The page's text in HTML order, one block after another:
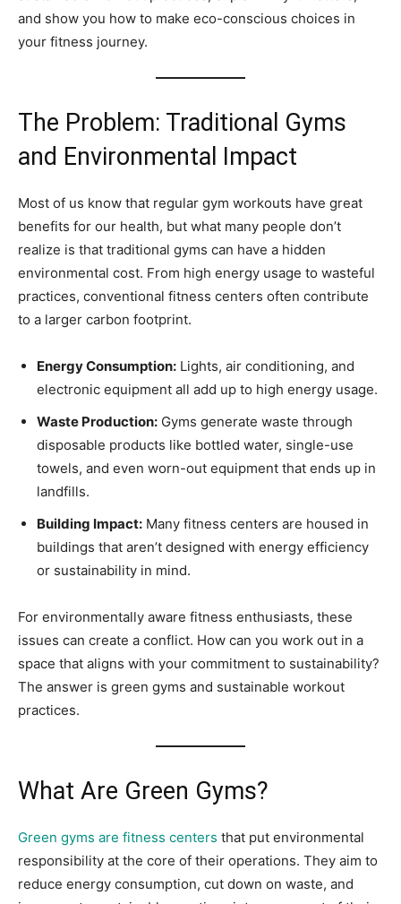
and show you how to make eco-conscious choices in
your fitness journey.
The Problem: Traditional Gyms
and Environmental Impact
Most of us know that regular gym workouts have great
benefits for our health, but what many people don’t
realize is that traditional gyms can have a hidden
environmental cost. From high energy usage to wasteful
practices, conventional fitness centers often contribute
to a larger carbon footprint.
Energy Consumption: Lights, air conditioning, and
electronic equipment all add up to high energy usage.
Waste Production: Gyms generate waste through
disposable products like bottled water, single-use
towels, and even worn-out equipment that ends up in
landfills.
Building Impact: Many fitness centers are housed in
buildings that aren’t designed with energy efficiency
or sustainability in mind.
For environmentally aware fitness enthusiasts, these
issues can create a conflict. How can you work out in a
space that aligns with your commitment to sustainability?
The answer is green gyms and sustainable workout
practices.
What Are Green Gyms?
Green gyms are fitness centers that put environmental
responsibility at the core of their operations. They aim to
reduce energy consumption, cut down on waste, and